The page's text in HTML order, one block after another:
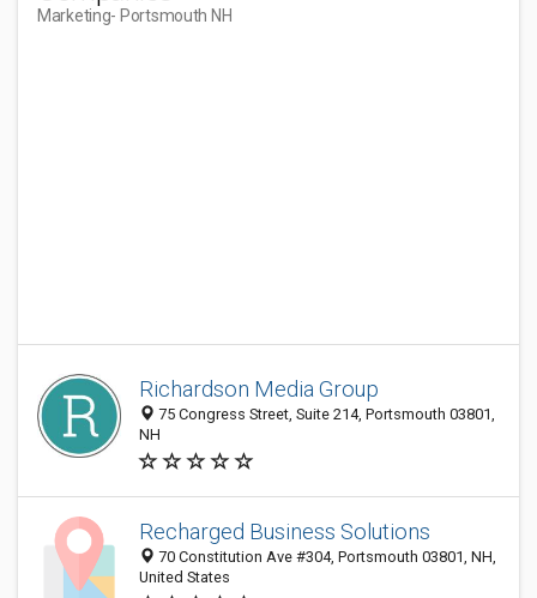
Marketing- Portsmouth NH
Richardson Media Group
75 Congress Street, Suite 214, Portsmouth 03801,
NH
Recharged Business Solutions
70 Constitution Ave #304, Portsmouth 03801, NH,
United States